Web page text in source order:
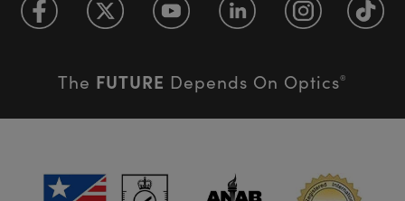
The FUTURE Depends On Optics®